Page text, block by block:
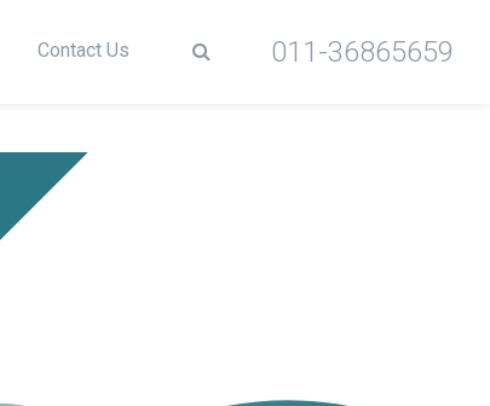
Contact Us 011-36865659